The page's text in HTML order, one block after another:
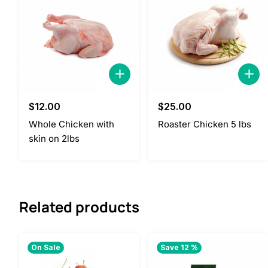
$12.00
Whole Chicken with
skin on 2lbs
$25.00
Roaster Chicken 5 lbs
Related products
On Sale Save 12 %